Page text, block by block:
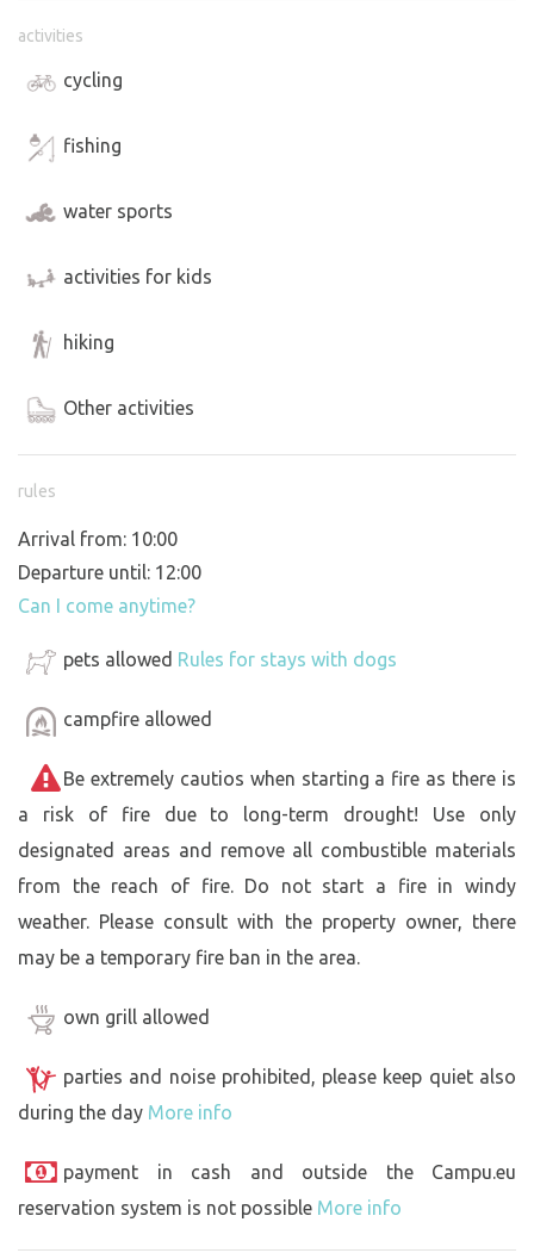
activities
cycling
fishing
water sports
activities for kids
hiking
Other activities
rules
Arrival from: 10:00
Departure until: 12:00
Can I come anytime?
pets allowed Rules for stays with dogs
campfire allowed
Be extremely cautios when starting a fire as there is
a risk of fire due to long-term drought! Use only
designated areas and remove all combustible materials
from the reach of fire. Do not start a fire in windy
weather. Please consult with the property owner, there
may be a temporary fire ban in the area.
own grill allowed
parties and noise prohibited, please keep quiet also
during the day More info
payment in cash and outside the Campu.eu
reservation system is not possible More info